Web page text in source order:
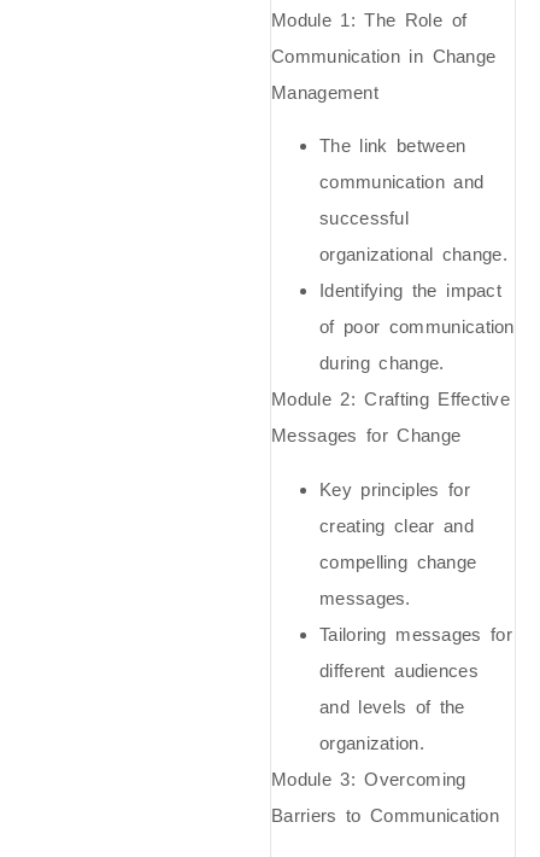
Module 1: The Role of
Communication in Change
Management
The link between
communication and
successful
organizational change.
Identifying the impact
of poor communication
during change.
Module 2: Crafting Effective
Messages for Change
Key principles for
creating clear and
compelling change
messages.
Tailoring messages for
different audiences
and levels of the
organization.
Module 3: Overcoming
Barriers to Communication